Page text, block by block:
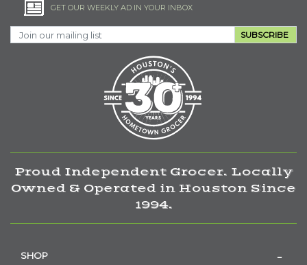
GET OUR WEEKLY AD IN YOUR INBOX
SUBSCRIBE
Proud Independent Grocer. Locally
Owned & Operated in Houston Since
1994.
SHOP